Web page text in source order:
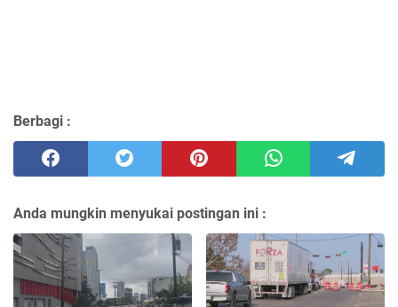
Berbagi :
Anda mungkin menyukai postingan ini :